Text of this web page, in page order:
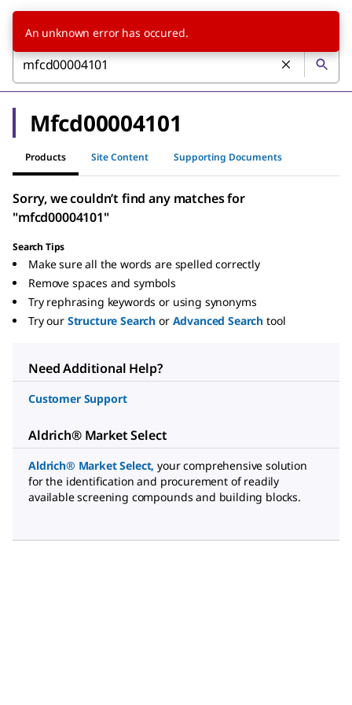
Mfcd00004101
Products Site Content Supporting Documents
Sorry, we couldn’t find any matches for
"mfcd00004101"
Search Tips
Make sure all the words are spelled correctly
Remove spaces and symbols
Try rephrasing keywords or using synonyms
Try our Structure Search or Advanced Search tool
Need Additional Help?
Customer Support
Aldrich® Market Select
Aldrich® Market Select, your comprehensive solution
for the identification and procurement of readily
available screening compounds and building blocks.
An unknown error has occured.